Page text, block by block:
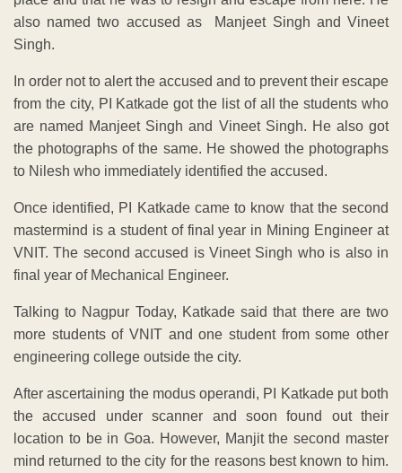
also named two accused as Manjeet Singh and Vineet
Singh.
In order not to alert the accused and to prevent their escape
from the city, PI Katkade got the list of all the students who
are named Manjeet Singh and Vineet Singh. He also got
the photographs of the same. He showed the photographs
to Nilesh who immediately identified the accused.
Once identified, PI Katkade came to know that the second
mastermind is a student of final year in Mining Engineer at
VNIT. The second accused is Vineet Singh who is also in
final year of Mechanical Engineer.
Talking to Nagpur Today, Katkade said that there are two
more students of VNIT and one student from some other
engineering college outside the city.
After ascertaining the modus operandi, PI Katkade put both
the accused under scanner and soon found out their
location to be in Goa. However, Manjit the second master
mind returned to the city for the reasons best known to him.